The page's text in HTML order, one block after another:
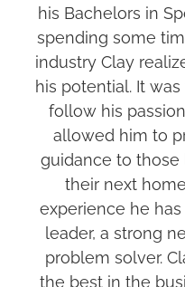
his Bachelors in
spending some
industry Clay
his potential. It
follow his
allowed him to
guidance to
their next
experience he
leader, a strong
problem solver.
the best in the